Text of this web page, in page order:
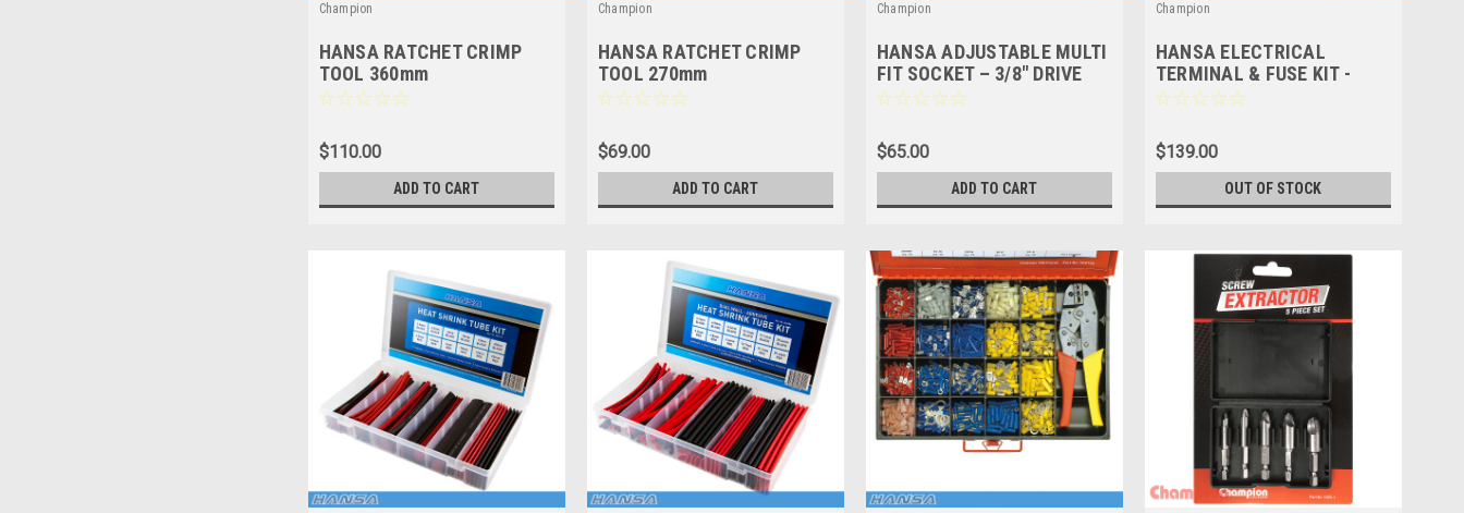
Champion
HANSA RATCHET CRIMP
TOOL 360mm
$110.00
ADD TO CART
Champion
HANSA RATCHET CRIMP
TOOL 270mm
$69.00
ADD TO CART
Champion
HANSA ADJUSTABLE MULTI
FIT SOCKET – 3/8″ DRIVE
$65.00
ADD TO CART
Champion
HANSA ELECTRICAL
TERMINAL & FUSE KIT -
400PCS
$139.00
OUT OF STOCK